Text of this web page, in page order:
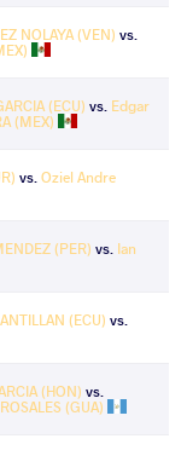
NOLAYA (VEN) vs.
(ECU) vs. Edgar
(MEX)
vs. Oziel Andre
(PER) vs. Ian
(ECU) vs.
(HON) vs.
(GUA)